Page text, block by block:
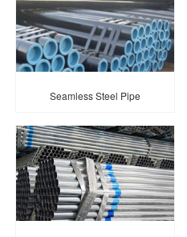
Seamless Steel Pipe